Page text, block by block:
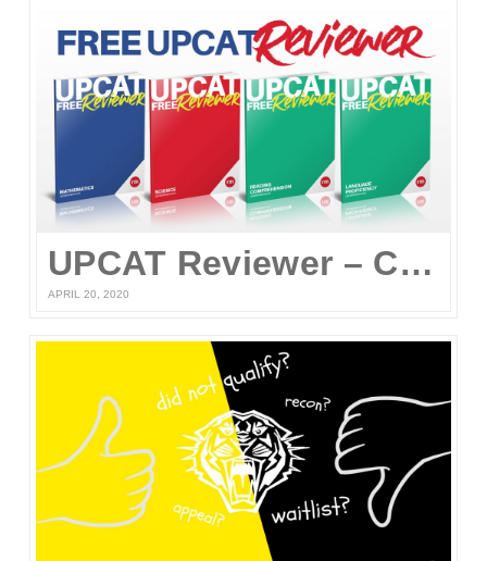
UPCAT Reviewer – Compiled UPCAT Questions 2020 (FREE PDF Download)
APRIL 20, 2020